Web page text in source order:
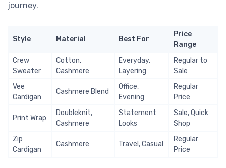
journey.
Style Material Best For
Price
Range
Crew
Sweater
Cotton,
Cashmere
Everyday,
Layering
Regular to
Sale
Vee
Cardigan
Cashmere Blend
Office,
Evening
Regular
Price
Print Wrap
Doubleknit,
Cashmere
Statement
Looks
Sale, Quick
Shop
Zip
Cardigan
Cashmere Travel, Casual
Regular
Price